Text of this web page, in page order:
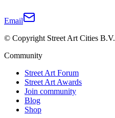
Email
© Copyright Street Art Cities B.V.
Community
Street Art Forum
Street Art Awards
Join community
Blog
Shop